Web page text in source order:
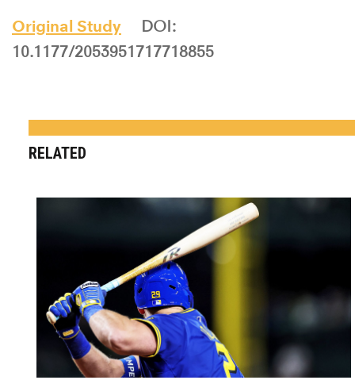
Original Study
DOI:
10.1177/2053951717718855
RELATED